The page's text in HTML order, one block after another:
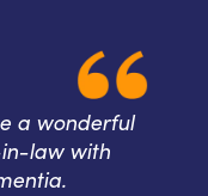
a wonderful
law with